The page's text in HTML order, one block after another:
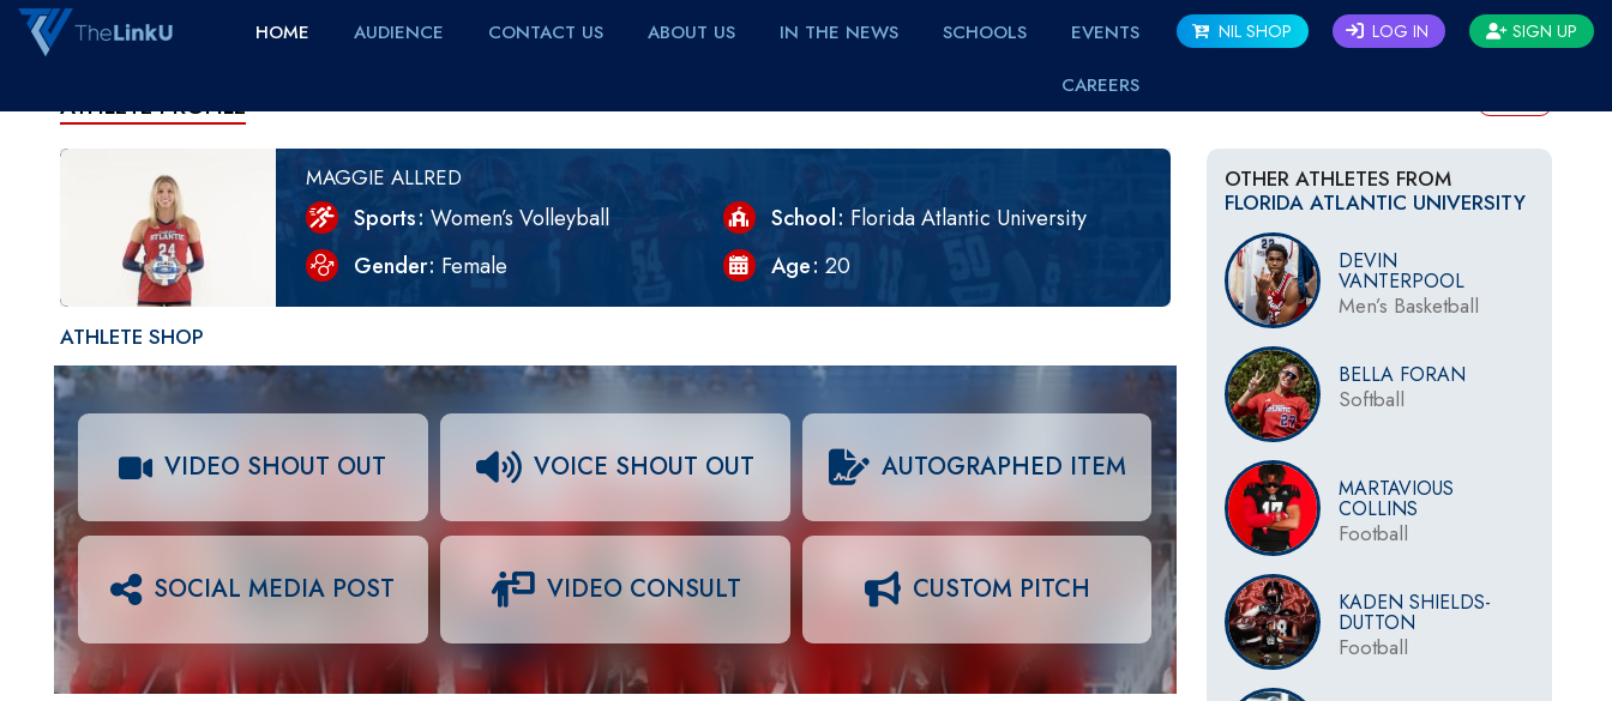
HOME AUDIENCE CONTACT US ABOUT US IN THE NEWS SCHOOLS
EVENTS
CAREERS
NIL SHOP LOG IN SIGN UP
ATHLETE PROFILE
MAGGIE ALLRED
Sports Women’s Volleyball School Florida Atlantic University
Gender Female Age 20
ATHLETE SHOP
VIDEO SHOUT OUT VOICE SHOUT OUT AUTOGRAPHED ITEM
SOCIAL MEDIA POST VIDEO CONSULT CUSTOM PITCH
OTHER ATHLETES FROM
FLORIDA ATLANTIC UNIVERSITY
DEVIN
VANTERPOOL
Men’s Basketball
BELLA FORAN
Softball
MARTAVIOUS
COLLINS
Football
KADEN SHIELDS-
DUTTON
Football